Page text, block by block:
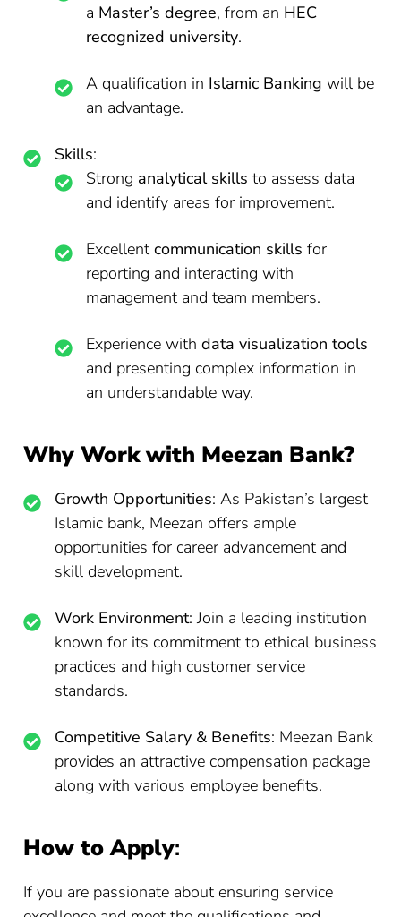
a Master’s degree, from an HEC
recognized university.
A qualification in Islamic Banking will be
an advantage.
Skills:
Strong analytical skills to assess data
and identify areas for improvement.
Excellentcommunication skills for
reporting and interacting with
management and team members.
Experience withdata visualization tools
and presenting complex information in
an understandable way.
Why Work with Meezan Bank?
Growth Opportunities: As Pakistan’s largest
Islamic bank, Meezan offers ample
opportunities for career advancement and
skill development.
Work Environment: Join a leading institution
known for its commitment to ethical business
practices and high customer service
standards.
Competitive Salary & Benefits: Meezan Bank
provides an attractive compensation package
along with various employee benefits.
How to Apply:
If you are passionate about ensuring service